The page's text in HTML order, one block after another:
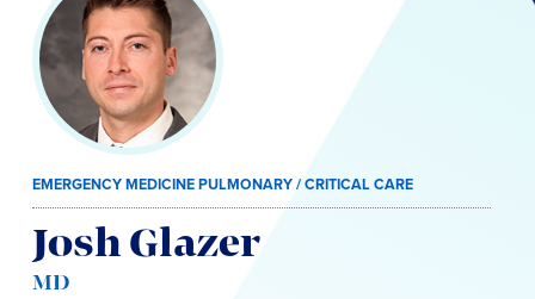
content
EMERGENCY MEDICINE PULMONARY / CRITICAL CARE
Josh Glazer
MD